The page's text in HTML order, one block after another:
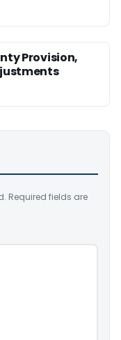
Provision,
Required fields are